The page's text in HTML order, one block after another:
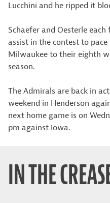
Lucchini and he ripped it
Schaefer and Oesterle
assist in the contest to
Milwaukee to their eighth
season.
The Admirals are back in
weekend in Henderson
next home game is on
pm against Iowa.
IN THE